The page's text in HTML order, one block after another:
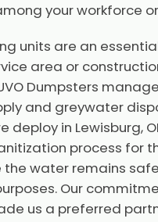
your workforce
units are an
area or
Dumpsters
and greywater
deploy in Lewisburg,
process for
the water remains
Our
us a preferred